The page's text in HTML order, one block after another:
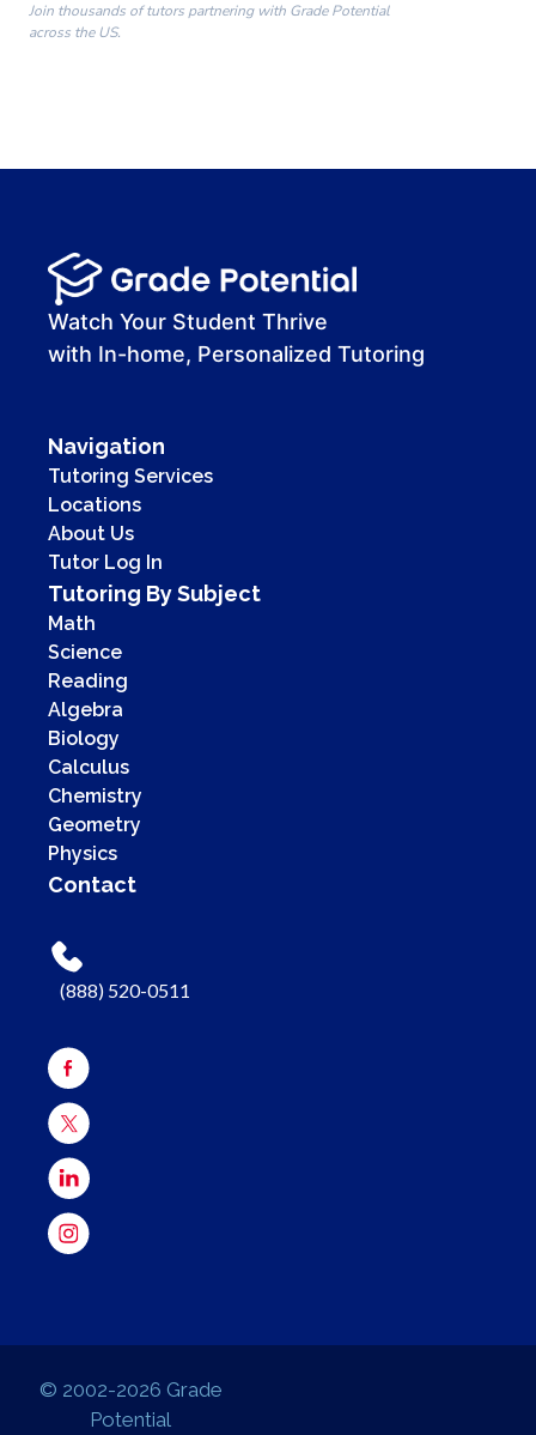
00:00
00:41
Join thousands of tutors partnering with Grade Potential
across the US.
Watch Your Student Thrive
with In-home, Personalized Tutoring
Navigation
Tutoring Services
Locations
About Us
Tutor Log In
Tutoring By Subject
Math
Science
Reading
Algebra
Biology
Calculus
Chemistry
Geometry
Physics
Contact
(888) 520-0511
© 2002-2026 Grade
Potential